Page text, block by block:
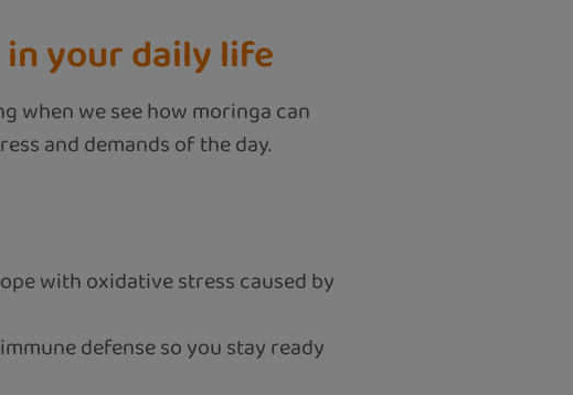
your daily life
when we see how moringa can
and demands of the day.
with oxidative stress caused by
defense so you stay ready